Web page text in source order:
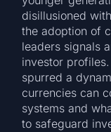
disillusioned
the adoption of
leaders signals
investor
spurred a
currencies can
systems and
to safeguard